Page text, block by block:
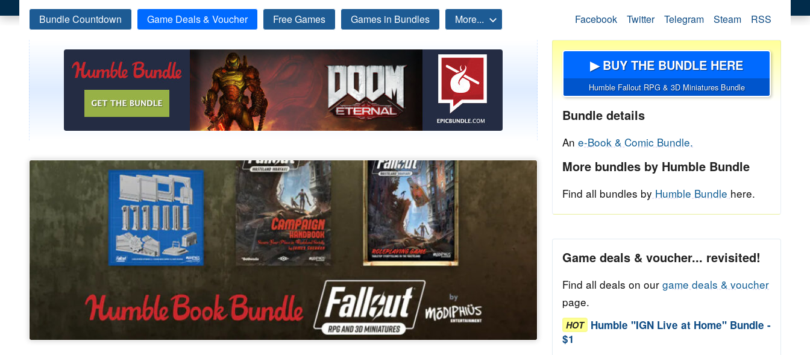
Bundle Countdown Game Deals & Voucher Free Games Games in Bundles More... Facebook Twitter Telegram Steam RSS
▶ BUY THE BUNDLE HERE
Humble Fallout RPG & 3D Miniatures Bundle
Bundle details
An e-Book & Comic Bundle.
More bundles by Humble Bundle
Find all bundles by Humble Bundle here.
Game deals & voucher... revisited!
Find all deals on our game deals & voucher
page.
HOT Humble "IGN Live at Home" Bundle -
$1